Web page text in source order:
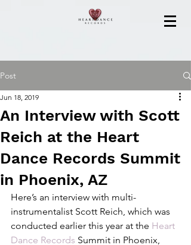
Post
An Interview with Scott
Reich at the Heart
Dance Records Summit
in Phoenix, AZ
Jun 18, 2019
Here’s an interview with multi-
instrumentalist Scott Reich, which was
conducted earlier this year at the Heart
Dance Records Summit in Phoenix,